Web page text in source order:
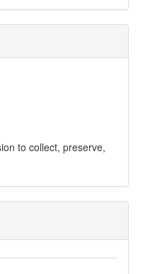
to collect, preserve,